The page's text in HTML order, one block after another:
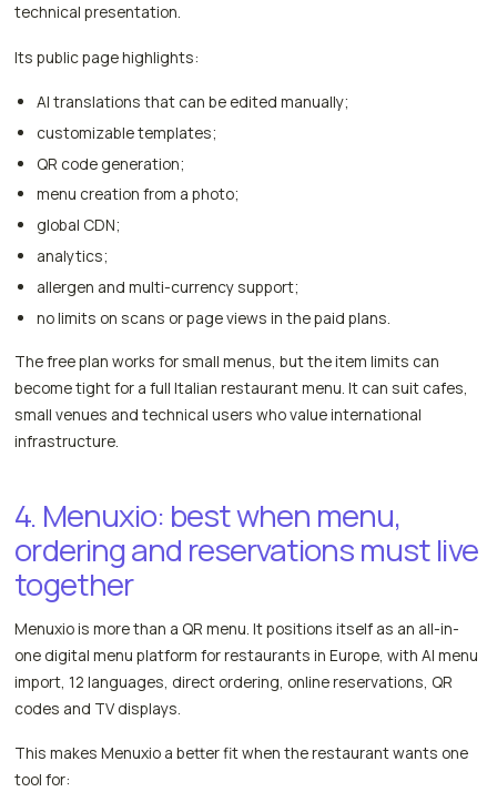
technical presentation.
Its public page highlights:
AI translations that can be edited manually;
customizable templates;
QR code generation;
menu creation from a photo;
global CDN;
analytics;
allergen and multi-currency support;
no limits on scans or page views in the paid plans.
The free plan works for small menus, but the item limits can
become tight for a full Italian restaurant menu. It can suit cafes,
small venues and technical users who value international
infrastructure.
4. Menuxio: best when menu,
ordering and reservations must live
together
Menuxio is more than a QR menu. It positions itself as an all-in-
one digital menu platform for restaurants in Europe, with AI menu
import, 12 languages, direct ordering, online reservations, QR
codes and TV displays.
This makes Menuxio a better fit when the restaurant wants one
tool for: